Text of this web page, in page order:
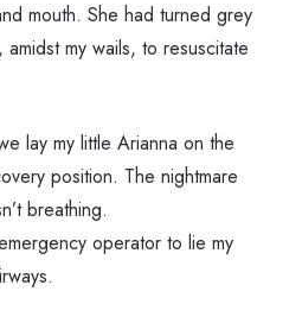
mouth. She had turned grey
my wails, to resuscitate
lay my little Arianna on the
position. The nightmare
breathing.
operator to lie my